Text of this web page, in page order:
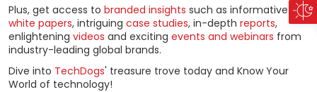
Plus, get access to branded insights such as informative
white papers, intriguing case studies, in-depth reports,
enlightening videos and exciting events and webinars from
industry-leading global brands.
Dive into TechDogs' treasure trove today and Know Your
World of technology!